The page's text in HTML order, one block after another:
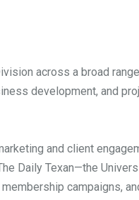
across a broad
development, and
and client
Daily Texan—the
campaigns,